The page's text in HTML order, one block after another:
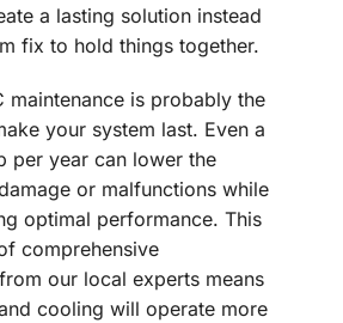
a lasting solution instead
fix to hold things together.
maintenance is probably the
your system last. Even a
per year can lower the
or malfunctions while
optimal performance. This
comprehensive
our local experts means
cooling will operate more